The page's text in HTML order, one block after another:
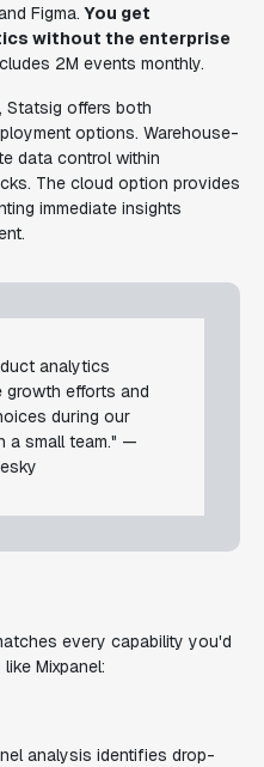
Figma.You get
without the enterprise
2M events monthly.
Statsig offers both
options. Warehouse-
data control within
The cloud option provides
immediate insights
analytics
efforts and
during our
a small team." —
every capability you'd
Mixpanel:
analysis identifies drop-